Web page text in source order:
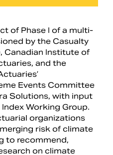
of Phase I of a multi-
by the Casualty
Canadian Institute of
and the
Events Committee
Solutions, with input
Working Group.
organizations
risk of climate
to recommend,
on climate